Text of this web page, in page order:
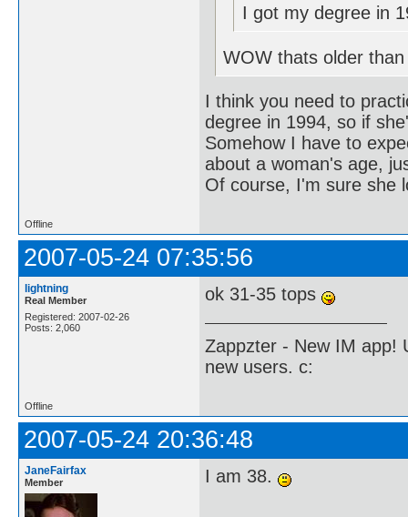
I got my degree in
WOW thats older
I think you need to
degree in 1994, so if
Somehow I have to
about a woman's age,
Of course, I'm sure she
Offline
2007-05-24 07:35:56
lightning
Real Member
Registered: 2007-02-26
Posts: 2,060
ok 31-35 tops
Zappzter - New IM app!
new users. c:
Offline
2007-05-24 20:36:48
JaneFairfax
Member I am 38.